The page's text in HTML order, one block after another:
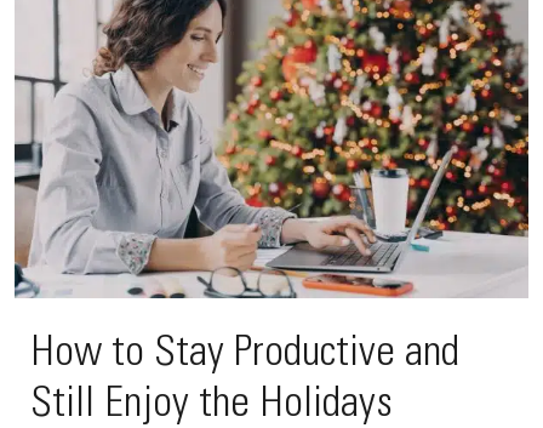
How to Stay Productive and
Still Enjoy the Holidays